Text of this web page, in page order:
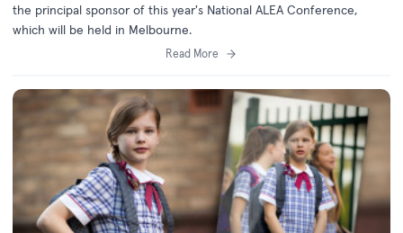
the principal sponsor of this year's National ALEA Conference,
which will be held in Melbourne.
Read More